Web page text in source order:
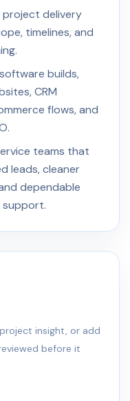
delivery
timelines, and
builds,
CRM
flows, and
teams that
leads, cleaner
dependable
insight, or add
before it